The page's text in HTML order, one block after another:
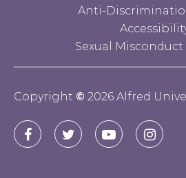
Anti-
Sexual Misconduct
Copyright © 2026 Alfred
Connect
with
Alfred
Alfred
Alfred Alfred